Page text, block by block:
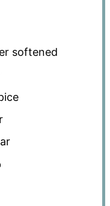
softened